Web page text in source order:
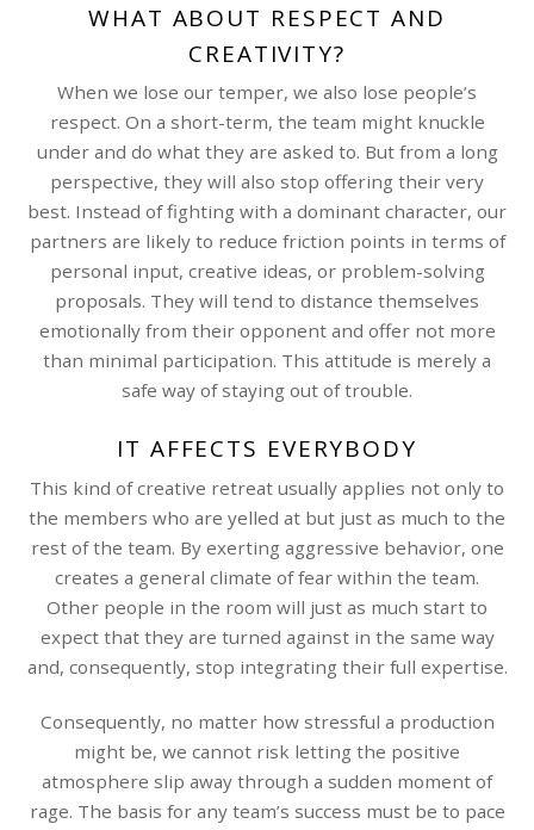
WHAT ABOUT RESPECT AND
CREATIVITY?
When we lose our temper, we also lose people’s
respect. On a short-term, the team might knuckle
under and do what they are asked to. But from a long
perspective, they will also stop offering their very
best. Instead of fighting with a dominant character, our
partners are likely to reduce friction points in terms of
personal input, creative ideas, or problem-solving
proposals. They will tend to distance themselves
emotionally from their opponent and offer not more
than minimal participation. This attitude is merely a
safe way of staying out of trouble.
IT AFFECTS EVERYBODY
This kind of creative retreat usually applies not only to
the members who are yelled at but just as much to the
rest of the team. By exerting aggressive behavior, one
creates a general climate of fear within the team.
Other people in the room will just as much start to
expect that they are turned against in the same way
and, consequently, stop integrating their full expertise.
Consequently, no matter how stressful a production
might be, we cannot risk letting the positive
atmosphere slip away through a sudden moment of
rage. The basis for any team’s success must be to pace